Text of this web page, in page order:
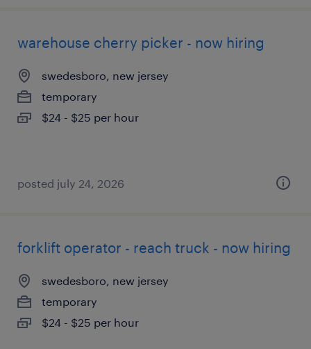
warehouse cherry picker - now hiring
swedesboro, new jersey
temporary
$24 - $25 per hour
posted july 24, 2026
forklift operator - reach truck - now hiring
swedesboro, new jersey
temporary
$24 - $25 per hour